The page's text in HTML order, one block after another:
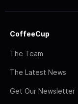
CoffeeCup
The Team
The Latest News
Get Our Newsletter